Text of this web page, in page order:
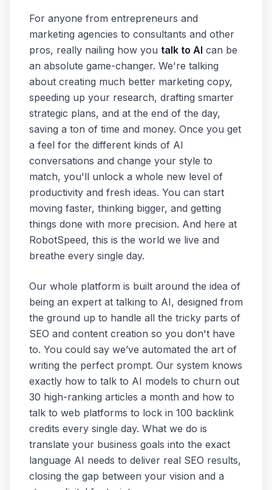
For anyone from entrepreneurs and
marketing agencies to consultants and other
pros, really nailing how you talk to AI can be
an absolute game-changer. We're talking
about creating much better marketing copy,
speeding up your research, drafting smarter
strategic plans, and at the end of the day,
saving a ton of time and money. Once you get
a feel for the different kinds of AI
conversations and change your style to
match, you'll unlock a whole new level of
productivity and fresh ideas. You can start
moving faster, thinking bigger, and getting
things done with more precision. And here at
RobotSpeed, this is the world we live and
breathe every single day.
Our whole platform is built around the idea of
being an expert at talking to AI, designed from
the ground up to handle all the tricky parts of
SEO and content creation so you don't have
to. You could say we’ve automated the art of
writing the perfect prompt. Our system knows
exactly how to talk to AI models to churn out
30 high-ranking articles a month and how to
talk to web platforms to lock in 100 backlink
credits every single day. What we do is
translate your business goals into the exact
language AI needs to deliver real SEO results,
closing the gap between your vision and a